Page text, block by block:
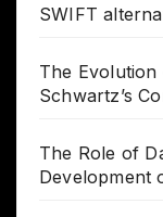
SWIFT
The Evolution
Schwartz’s
The Role of
Development